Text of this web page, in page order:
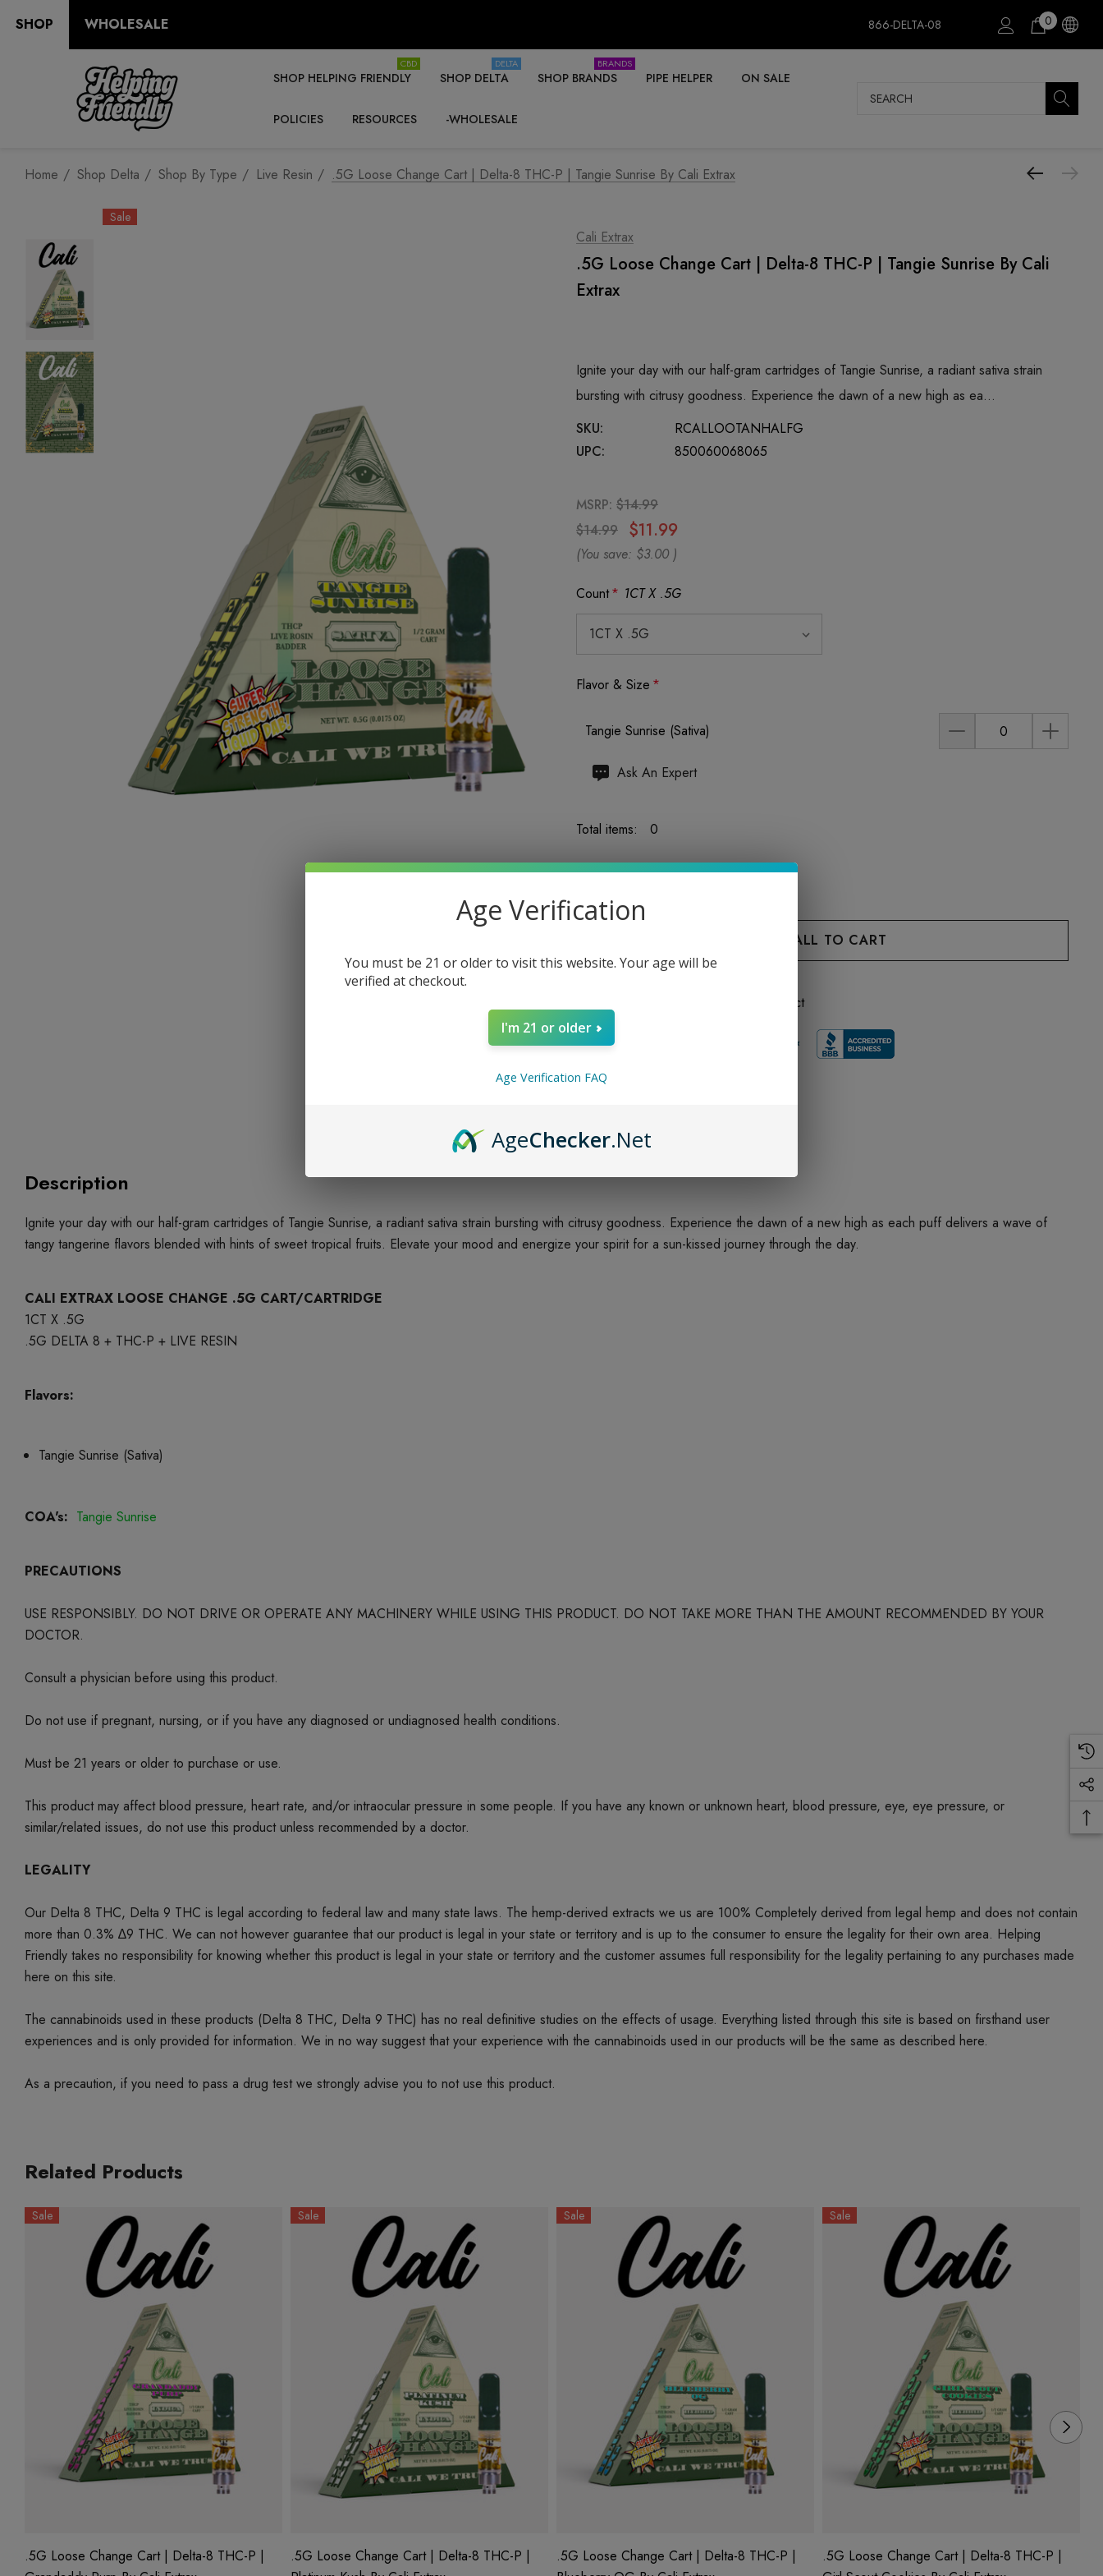
SHOP WHOLESALE 866-DELTA-08 0
SHOP HELPING FRIENDLY
CBD
SHOP DELTA
DELTA
SHOP BRANDS
BRANDS
PIPE HELPER ON SALE
POLICIES RESOURCES -WHOLESALE
Search
Home Shop Delta Shop By Type Live Resin .5G Loose Change Cart | Delta-8 THC-P | Tangie Sunrise By Cali Extrax
Sale
Cali Extrax
.5G Loose Change Cart | Delta-8 THC-P | Tangie Sunrise By Cali
Extrax
Ignite your day with our half-gram cartridges of Tangie Sunrise, a radiant sativa strain
bursting with citrusy goodness. Experience the dawn of a new high as ea…
SKU:
RCALLOOTANHALFG
UPC:
850060068065
MSRP: $14.99
$14.99
$11.99
(You save: $3.00 )
Count* 1CT X .5G
Flavor & Size *
Tangie Sunrise (Sativa)
Hurry
stock:
Ask An Expert
Total items: 0
TOTAL: $0.00
5 customers are viewing this product
Description
Ignite your day with our half-gram cartridges of Tangie Sunrise, a radiant sativa strain bursting with citrusy goodness. Experience the dawn of a new high as each puff delivers a wave of
tangy tangerine flavors blended with hints of sweet tropical fruits. Elevate your mood and energize your spirit for a sun-kissed journey through the day.
CALI EXTRAX LOOSE CHANGE .5G CART/CARTRIDGE
1CT X .5G
.5G DELTA 8 + THC-P + LIVE RESIN
Flavors:
Tangie Sunrise (Sativa)
COA's: Tangie Sunrise
PRECAUTIONS
USE RESPONSIBLY. DO NOT DRIVE OR OPERATE ANY MACHINERY WHILE USING THIS PRODUCT. DO NOT TAKE MORE THAN THE AMOUNT RECOMMENDED BY YOUR
DOCTOR.
Consult a physician before using this product.
Do not use if pregnant, nursing, or if you have any diagnosed or undiagnosed health conditions.
Must be 21 years or older to purchase or use.
This product may affect blood pressure, heart rate, and/or intraocular pressure in some people. If you have any known or unknown heart, blood pressure, eye, eye pressure, or
similar/related issues, do not use this product unless recommended by a doctor.
LEGALITY
Our Delta 8 THC, Delta 9 THC is legal according to federal law and many state laws. The hemp-derived extracts we us are 100% Completely derived from legal hemp and does not contain
more than 0.3% ∆9 THC. We can not however guarantee that our product is legal in your state or territory and is up to the consumer to ensure the legality for their own area. Helping
Friendly takes no responsibility for knowing whether this product is legal in your state or territory and the customer assumes full responsibility for the legality pertaining to any purchases made
here on this site.
The cannabinoids used in these products (Delta 8 THC, Delta 9 THC) has no real definitive studies on the effects of usage. Everything listed through this site is based on firsthand user
experiences and is only provided for information. We in no way suggest that your experience with the cannabinoids used in our products will be the same as described here.
As a precaution, if you need to pass a drug test we strongly advise you to not use this product.
Related Products
Sale
.5G Loose Change Cart | Delta-8 THC-P |
Sale
.5G Loose Change Cart | Delta-8 THC-P |
Sale
.5G Loose Change Cart | Delta-8 THC-P |
Sale
.5G Loose Change Cart | Delta-8 THC-P |
Age Verification
You must be 21 or older to visit this website. Your age will be
verified at checkout.
I'm 21 or older
Age Verification FAQ
AgeChecker.Net